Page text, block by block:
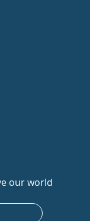
our world